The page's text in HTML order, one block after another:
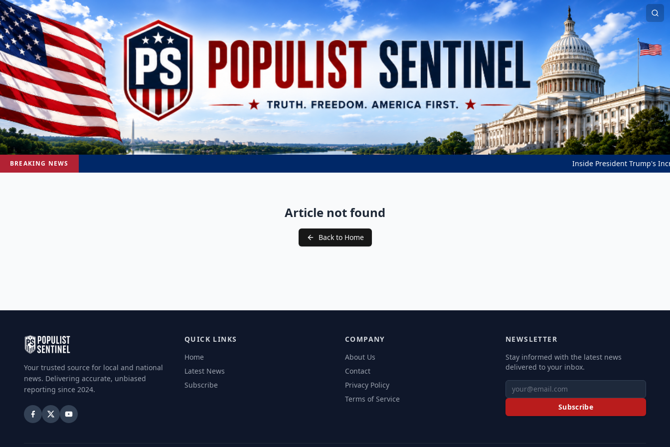
BREAKING NEWS Inside President Trump's
Article not found
Back to Home
Your trusted source for local and national
news. Delivering accurate, unbiased
reporting since 2024.
QUICK LINKS
Home
Latest News
Subscribe
COMPANY
About Us
Contact
Privacy Policy
Terms of Service
NEWSLETTER
Stay informed with the latest news
delivered to your inbox.
Subscribe